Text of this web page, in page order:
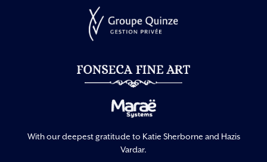
With our deepest gratitude to Katie Sherborne and Hazis
Vardar.